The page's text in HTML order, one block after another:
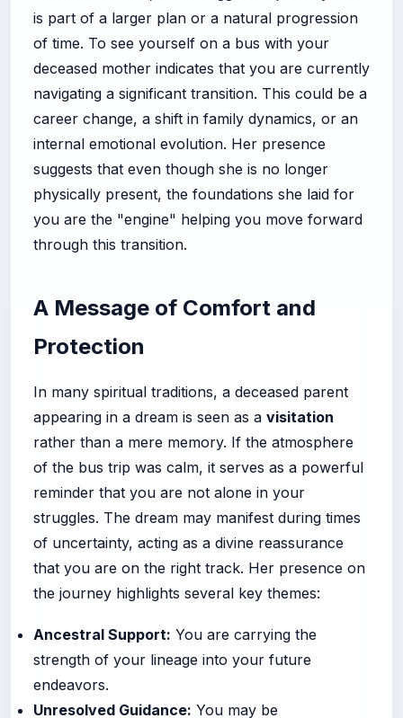
is part of a larger plan or a natural progression
of time. To see yourself on a bus with your
deceased mother indicates that you are currently
navigating a significant transition. This could be a
career change, a shift in family dynamics, or an
internal emotional evolution. Her presence
suggests that even though she is no longer
physically present, the foundations she laid for
you are the "engine" helping you move forward
through this transition.
A Message of Comfort and
Protection
In many spiritual traditions, a deceased parent
appearing in a dream is seen as a visitation
rather than a mere memory. If the atmosphere
of the bus trip was calm, it serves as a powerful
reminder that you are not alone in your
struggles. The dream may manifest during times
of uncertainty, acting as a divine reassurance
that you are on the right track. Her presence on
the journey highlights several key themes:
Ancestral Support: You are carrying the
strength of your lineage into your future
endeavors.
Unresolved Guidance: You may be